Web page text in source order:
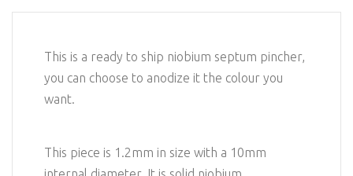
This is a ready to ship niobium septum pincher,
you can choose to anodize it the colour you
want.
This piece is 1.2mm in size with a 10mm